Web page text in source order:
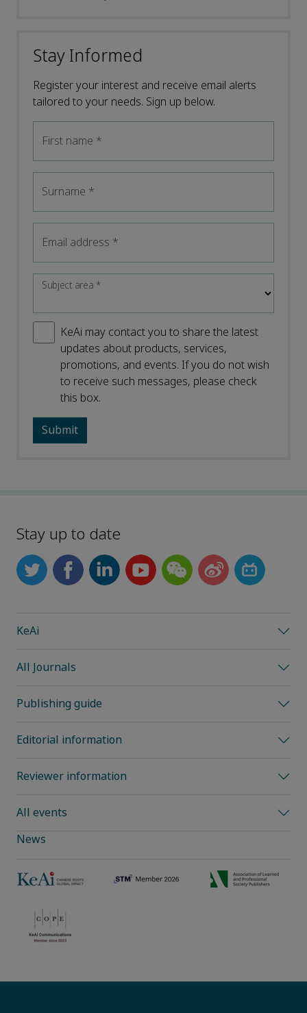
Stay Informed
Register your interest and receive email alerts
tailored to your needs. Sign up below.
First name *
Surname *
Email address *
Subject area*
KeAi may contact you to share the latest
updates about products, services,
promotions, and events. If you do not wish
to receive such messages, please check
this box.
Stay up to date
KeAi
All Journals
Publishing guide
Editorial information
Reviewer information
All events
News